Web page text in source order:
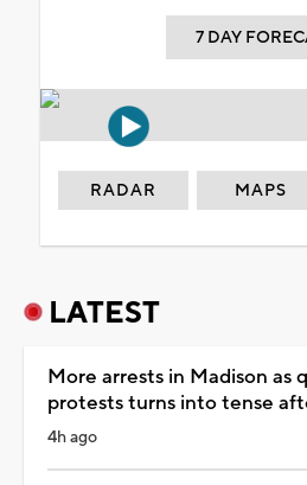
7 DAY
RADAR MAPS
LATEST
More arrests in Madison as
protests turns into tense
4h ago